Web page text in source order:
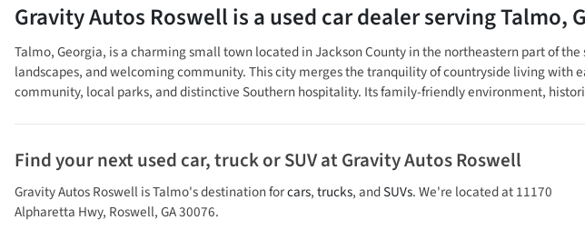
Gravity Autos Roswellis aused car dealerservingTalmo,
Talmo, Georgia, is a charming small town located in Jackson County in the northeastern part of
landscapes, and welcoming community. This city merges the tranquility of countryside living with
community, local parks, and distinctive Southern hospitality. Its family-friendly environment,
Find your nextused car, truck or SUVatGravity Autos Roswell
Gravity Autos RoswellisTalmo's destination forcars,trucks, andSUVs. We're located at11170
Alpharetta Hwy, Roswell,GA30076.